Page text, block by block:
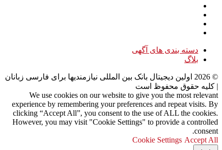
دسته بندی های آگهی
بلاگ
©
2026 اولین دیجیتال بانک بین المللی نیازمندیها برای فارسی زبانان
| کلیه حقوق محفوظ است
We use cookies on our website to give you the most relevant
experience by remembering your preferences and repeat visits. By
clicking “Accept All”, you consent to the use of ALL the cookies.
However, you may visit "Cookie Settings" to provide a controlled
consent.
Cookie Settings Accept All